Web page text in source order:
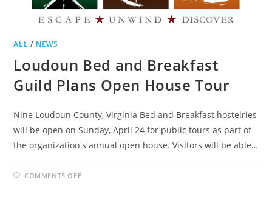
ALL / NEWS
Loudoun Bed and Breakfast
Guild Plans Open House Tour
Nine Loudoun County, Virginia Bed and Breakfast hostelries
will be open on Sunday, April 24 for public tours as part of
the organization's annual open house. Visitors will be able…
COMMENTS OFFON